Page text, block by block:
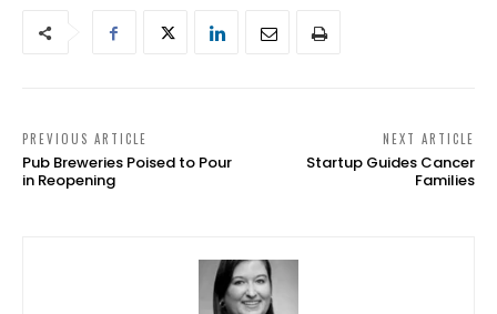
PREVIOUS ARTICLE
Pub Breweries Poised to Pour
in Reopening
NEXT ARTICLE
Startup Guides Cancer
Families